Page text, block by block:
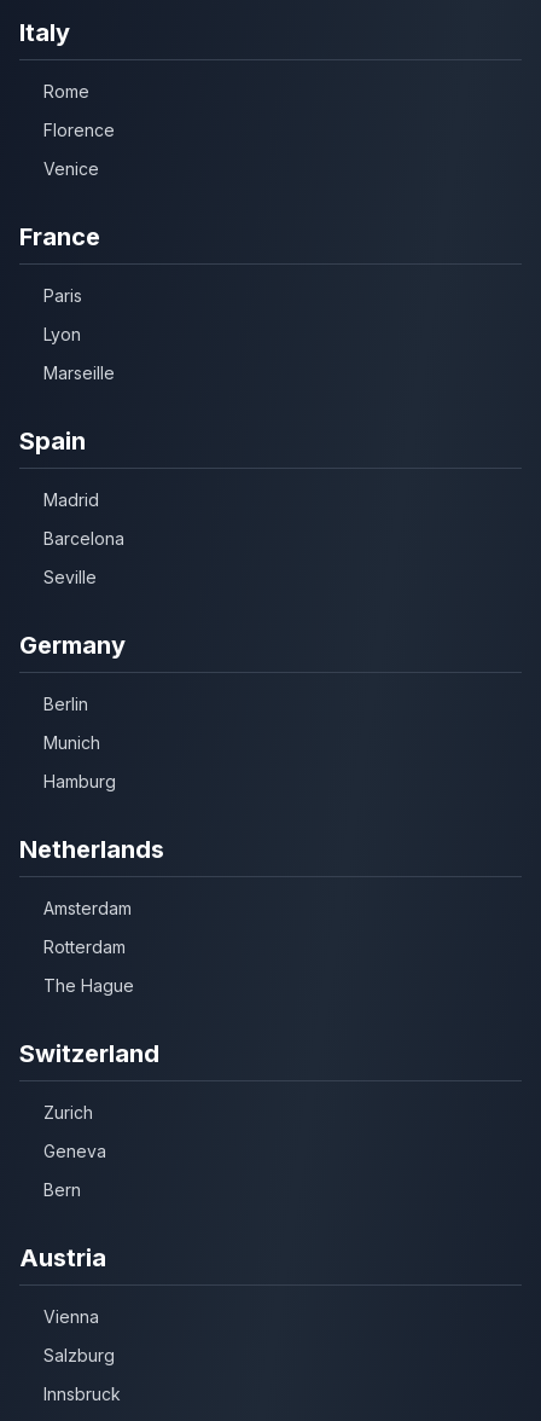
Italy
Rome
Florence
Venice
France
Paris
Lyon
Marseille
Spain
Madrid
Barcelona
Seville
Germany
Berlin
Munich
Hamburg
Netherlands
Amsterdam
Rotterdam
The Hague
Switzerland
Zurich
Geneva
Bern
Austria
Vienna
Salzburg
Innsbruck